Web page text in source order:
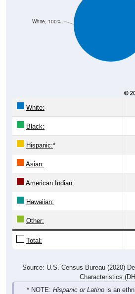
White, 100%
White:
Black:
Hispanic:*
Asian:
American Indian:
Hawaiian:
Other:
Total:
Source: U.S. Census Bureau (2020)
Characteristics
* NOTE: Hispanic or Latino is an